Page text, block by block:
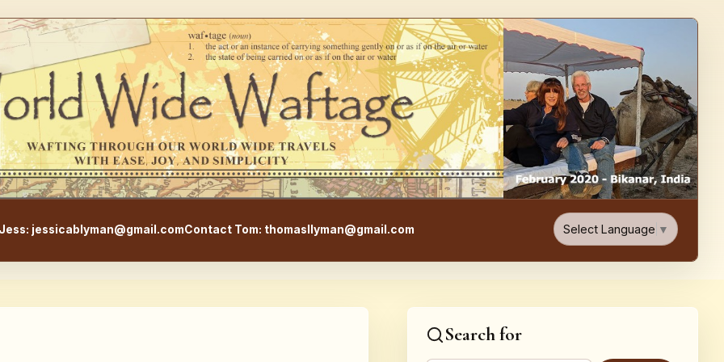
WorldWideWaftage - Adventure, Food, & Travel Blog
jessicablyman@gmail.comContact Tom: thomasllyman@gmail.com Select Language ▼
Search for